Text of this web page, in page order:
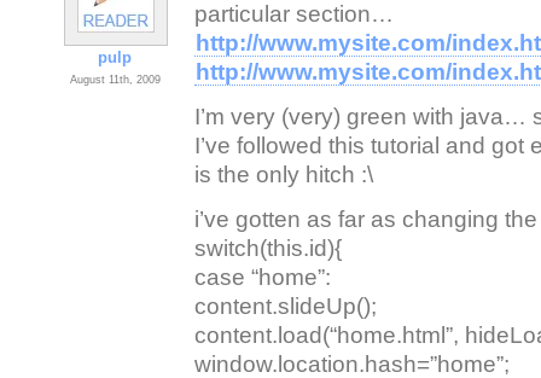
pulp
August 11th, 2009
particular section…
http://www.mysite.com/
http://www.mysite.com/
I’m very (very) green with java…
I’ve followed this tutorial and
is the only hitch :\
i’ve gotten as far as changing
switch(this.id){
case “home”:
content.slideUp();
content.load(“home.html”,
window.location.hash=”home”;